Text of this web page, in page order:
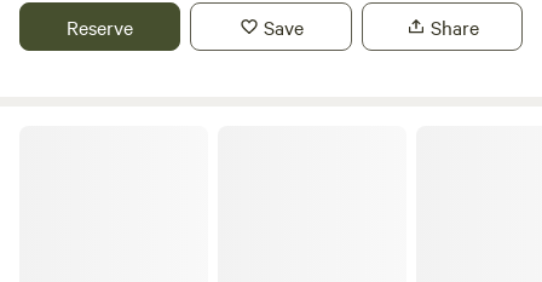
Reserve Save Share